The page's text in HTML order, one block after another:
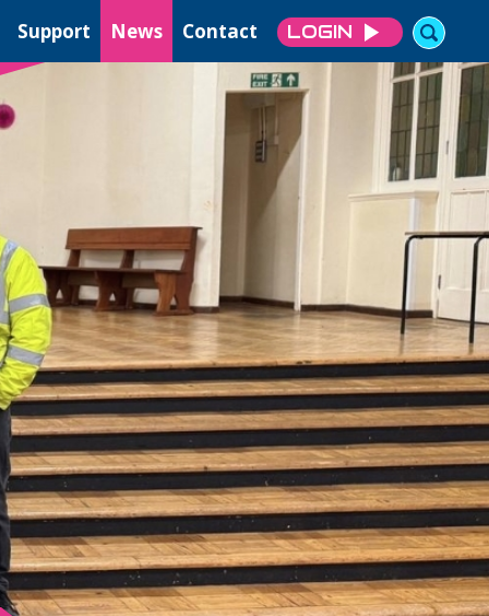
Support News Contact LOGIN